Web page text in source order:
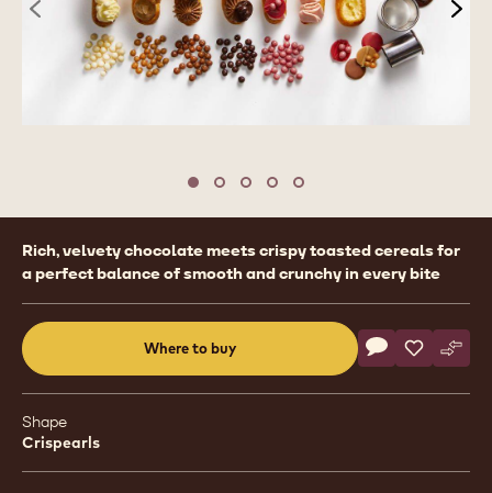
previous
Move to slide 1
Move to slide 2
Move to slide 3
Move to slide 4
Move to slide 5
Product
information
Rich, velvety chocolate meets crispy toasted cereals for
a perfect balance of smooth and crunchy in every bite
Where to buy
a
Actions
Write a
- Callebaut
Save
- -
Shape
Crispearls